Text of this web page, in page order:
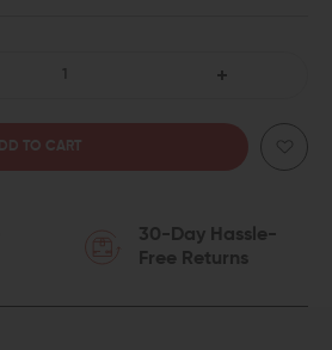
QUANTITY
CMC
30-Day Hassle-
Free Returns